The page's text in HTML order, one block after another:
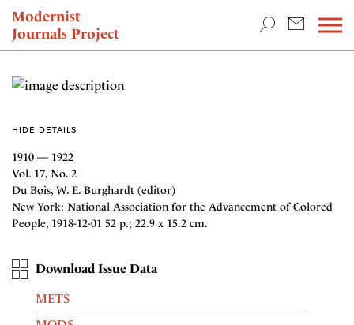
Modernist
Journals Project
NEWS
HIDE DETAILS
1910 — 1922
Vol. 17, No. 2
Du Bois, W. E. Burghardt (editor)
New York: National Association for the Advancement of Colored
People, 1918-12-01 52 p.; 22.9 x 15.2 cm.
Download Issue Data
METS